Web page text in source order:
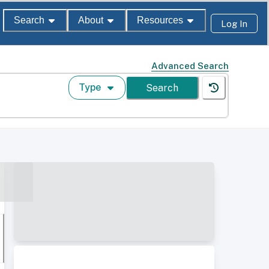
Search About Resources Log In
Advanced Search
Type Search